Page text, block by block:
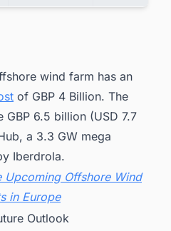
wind farm has an
of GBP 4 Billion. The
6.5 billion (USD 7.7
a 3.3 GW mega
Iberdrola.
Upcoming Offshore Wind
in Europe
Outlook